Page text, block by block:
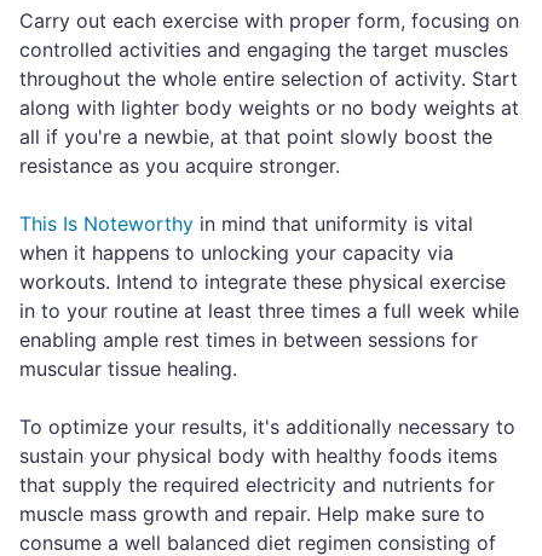
Carry out each exercise with proper form, focusing on
controlled activities and engaging the target muscles
throughout the whole entire selection of activity. Start
along with lighter body weights or no body weights at
all if you're a newbie, at that point slowly boost the
resistance as you acquire stronger.
This Is Noteworthy in mind that uniformity is vital
when it happens to unlocking your capacity via
workouts. Intend to integrate these physical exercise
in to your routine at least three times a full week while
enabling ample rest times in between sessions for
muscular tissue healing.
To optimize your results, it's additionally necessary to
sustain your physical body with healthy foods items
that supply the required electricity and nutrients for
muscle mass growth and repair. Help make sure to
consume a well balanced diet regimen consisting of